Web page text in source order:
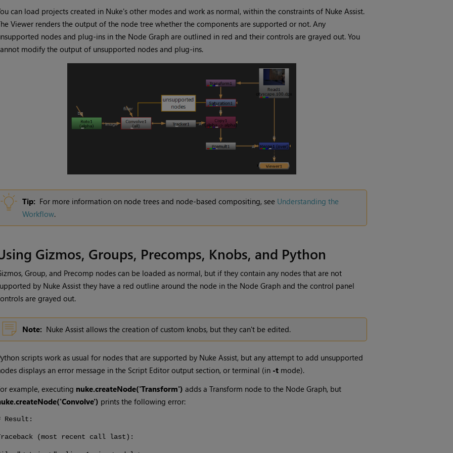
can load projects created in Nuke's other modes and work as normal, within the constraints of Nuke Assist.
Viewer renders the output of the node tree whether the components are supported or not. Any
nodes and plug-ins in the Node Graph are outlined in red and their controls are grayed out. You
modify the output of unsupported nodes and plug-ins.
Tip: For more information on node trees and node-based compositing, see Understanding the
Workflow.
Gizmos, Groups, Precomps, Knobs, and Python
Group, and Precomp nodes can be loaded as normal, but if they contain any nodes that are not
by Nuke Assistthey have a red outline around the node in the Node Graph and the control panel
are grayed out.
Note: Nuke Assistallows the creation of custom knobs, but they can't be edited.
scripts work as usual for nodes that are supported by Nuke Assist, but any attempt to add unsupported
displays an error message in the Script Editor output section, or terminal (in -tmode).
example, executing nuke.createNode('Transform') adds a Transform node to the Node Graph, but
prints the following error:
Result:
(most recent call last):